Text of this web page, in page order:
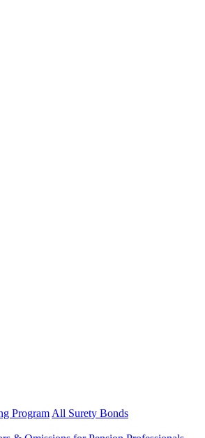
Program All Surety Bonds